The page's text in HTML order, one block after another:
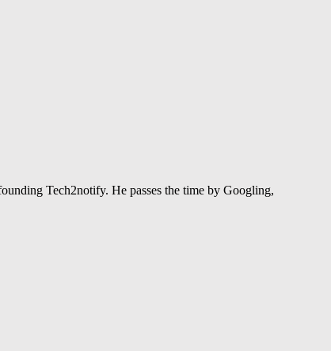
Tech2notify. He passes the time by Googling,